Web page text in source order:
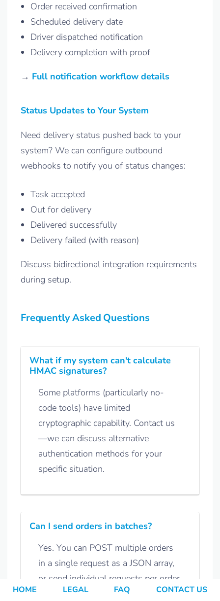
Order received confirmation
Scheduled delivery date
Driver dispatched notification
Delivery completion with proof
→ Full notification workflow details
Status Updates to Your System
Need delivery status pushed back to your
system? We can configure outbound
webhooks to notify you of status changes:
Task accepted
Out for delivery
Delivered successfully
Delivery failed (with reason)
Discuss bidirectional integration requirements
during setup.
Frequently Asked Questions
What if my system can't calculate
HMAC signatures?
Some platforms (particularly no-
code tools) have limited
cryptographic capability. Contact us
—we can discuss alternative
authentication methods for your
specific situation.
Can I send orders in batches?
Yes. You can POST multiple orders
in a single request as a JSON array,
or send individual requests per order.
Discuss your preferred approach
HOME LEGAL FAQ CONTACT US